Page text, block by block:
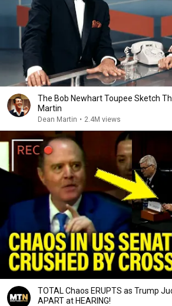
The Bob Newhart Toupee Sketch
Martin
Dean Martin • 2.4M views
TOTAL Chaos ERUPTS as Trump
APART at HEARING!